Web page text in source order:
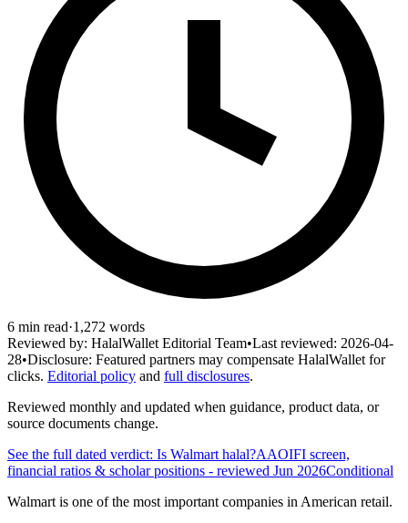
6 min read·1,272 words
Reviewed by: HalalWallet Editorial Team•Last reviewed: 2026-04-
28•Disclosure: Featured partners may compensate HalalWallet for
clicks. Editorial policy and full disclosures.
Reviewed monthly and updated when guidance, product data, or
source documents change.
See the full dated verdict: Is Walmart halal?AAOIFI screen,
financial ratios & scholar positions - reviewed Jun 2026Conditional
Walmart is one of the most important companies in American retail.